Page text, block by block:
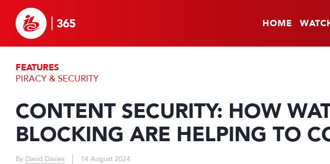
HOME
FEATURES
PIRACY & SECURITY
CONTENT SECURITY: HOW
BLOCKING ARE HELPING TO
By David Davies 14 August 2024